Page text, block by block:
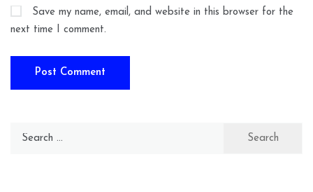
Save my name, email, and website in this browser for the
next time I comment.
Search